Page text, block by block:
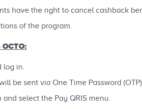
have the right to cancel cashback
of the program.
log in.
be sent via One Time Password
select the Pay QRIS menu.